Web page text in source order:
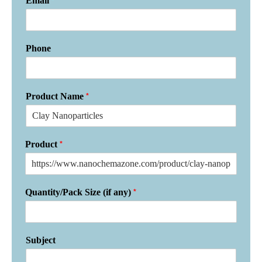
Phone
Product Name *
Product *
Quantity/Pack Size (if any) *
Subject